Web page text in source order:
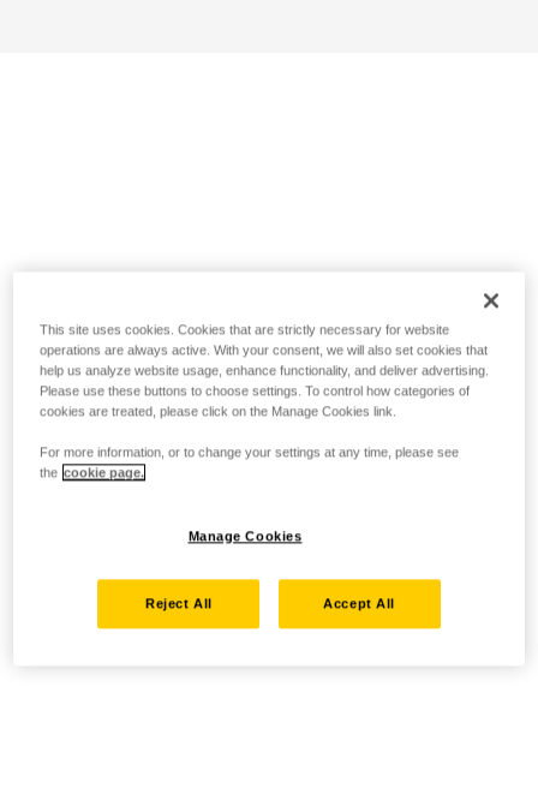
This site uses cookies. Cookies that are strictly necessary for website
operations are always active. With your consent, we will also set cookies that
help us analyze website usage, enhance functionality, and deliver advertising.
Please use these buttons to choose settings. To control how categories of
cookies are treated, please click on the Manage Cookies link.
For more information, or to change your settings at any time, please see
the cookie page.
Manage Cookies
Reject All Accept All